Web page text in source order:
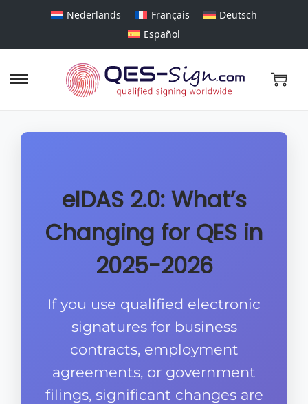
Nederlands Français
Deutsch
Español
eIDAS 2.0: What’s
Changing for QES in
2025-2026
If you use qualified electronic
signatures for business
contracts, employment
agreements, or government
filings, significant changes are